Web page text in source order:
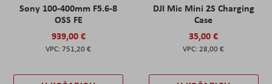
Sony 100-400mm F5.6-8
OSS FE
939,00 €
751,20 €
DJI Mic Mini 2S Charging
Case
35,00 €
28,00 €